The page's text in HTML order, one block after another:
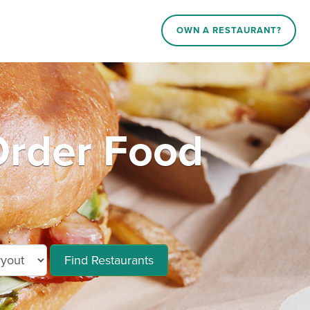
OWN A RESTAURANT?
Food
Find Restaurants